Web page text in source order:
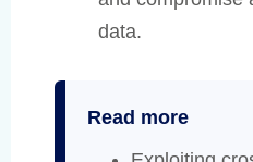
data.
Read more